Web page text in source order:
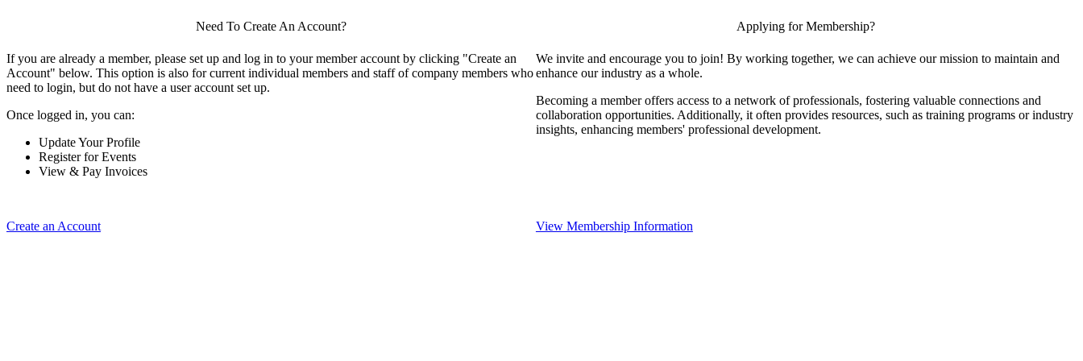
Need To Create An Account?
If you are already a member, please set up and log in to your member account by clicking "Create an
Account" below. This option is also for current individual members and staff of company members who
need to login, but do not have a user account set up.
Once logged in, you can:
Update Your Profile
Register for Events
View & Pay Invoices
Create an Account
Applying for Membership?
We invite and encourage you to join! By working together, we can achieve our mission to maintain and
enhance our industry as a whole.
Becoming a member offers access to a network of professionals, fostering valuable connections and
collaboration opportunities. Additionally, it often provides resources, such as training programs or industry
insights, enhancing members' professional development.
View Membership Information